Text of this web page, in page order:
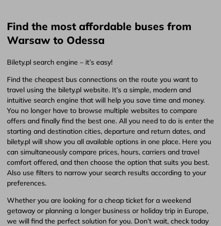
Find the most affordable buses from
Warsaw to Odessa
Bilety.pl search engine – it’s easy!
Find the cheapest bus connections on the route you want to
travel using the bilety.pl website. It’s a simple, modern and
intuitive search engine that will help you save time and money.
You no longer have to browse multiple websites to compare
offers and finally find the best one. All you need to do is enter the
starting and destination cities, departure and return dates, and
bilety.pl will show you all available options in one place. Here you
can simultaneously compare prices, hours, carriers and travel
comfort offered, and then choose the option that suits you best.
Also use filters to narrow your search results according to your
preferences.
Whether you are looking for a cheap ticket for a weekend
getaway or planning a longer business or holiday trip in Europe,
we will find the perfect solution for you. Don’t wait, check today